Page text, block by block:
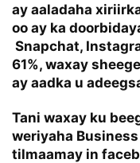
ay aaladaha
oo ay ka
Snapchat,
61%, waxay
ay aadka u
Tani waxay ku
weriyaha
tilmaamay in